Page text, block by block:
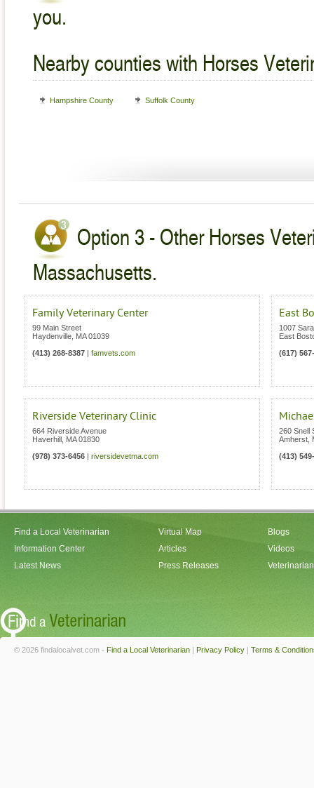
you.
Nearby counties with Horses
Hampshire County Suffolk County
Option 3 - Other Horses
Massachusetts.
Family Veterinary Center
99 Main Street
Haydenville MA 01039
(413) 268-8387
famvets.com
East
1007
East
(617)
Riverside Veterinary Clinic
664 Riverside Avenue
Haverhill
MA 01830
(978) 373-6456
riversidevetma.com
260 Snell
Amherst
(413)
Find a Local Veterinarian
Information Center
Latest News
Virtual Map
Articles
Press Releases
Blogs
Videos
© 2026 findalocalvet.com - Find a Local Veterinarian | Privacy Policy | Terms &